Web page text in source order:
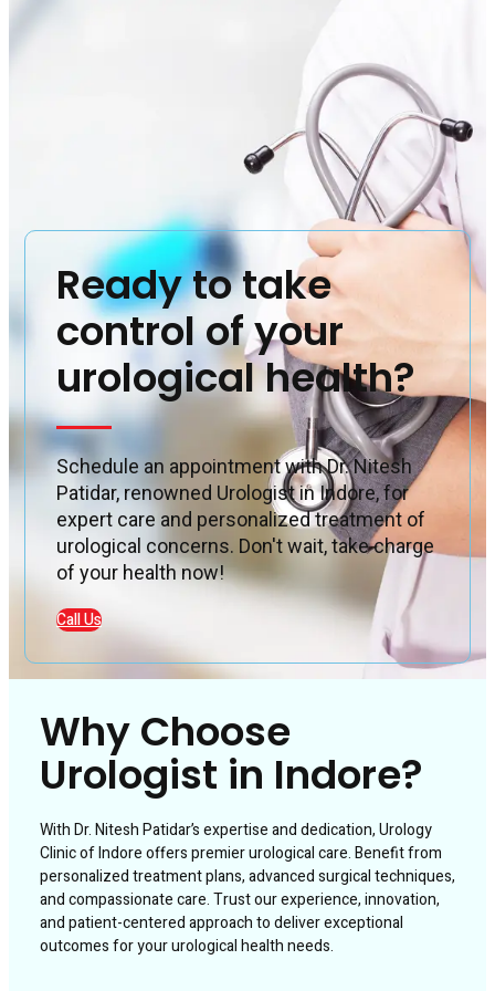
Ready to take
control of your
urological health?
Schedule an appointment with Dr. Nitesh
Patidar, renowned Urologist in Indore, for
expert care and personalized treatment of
urological concerns. Don't wait, take charge
of your health now!
Call Us
Why Choose
Urologist in Indore?
With Dr. Nitesh Patidar’s expertise and dedication, Urology
Clinic of Indore offers premier urological care. Benefit from
personalized treatment plans, advanced surgical techniques,
and compassionate care. Trust our experience, innovation,
and patient-centered approach to deliver exceptional
outcomes for your urological health needs.